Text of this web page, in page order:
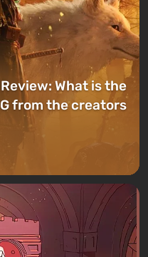
What is the
from the creators